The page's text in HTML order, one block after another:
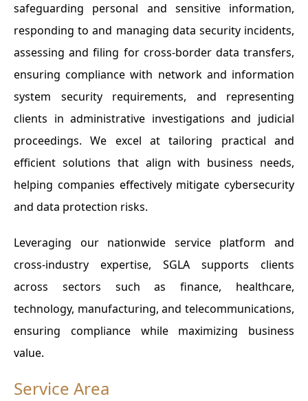
safeguarding personal and sensitive information,
responding to and managing data security incidents,
assessing and filing for cross-border data transfers,
ensuring compliance with network and information
system security requirements, and representing
clients in administrative investigations and judicial
proceedings. We excel at tailoring practical and
efficient solutions that align with business needs,
helping companies effectively mitigate cybersecurity
and data protection risks.
Leveraging our nationwide service platform and
cross-industry expertise, SGLA supports clients
across sectors such as finance, healthcare,
technology, manufacturing, and telecommunications,
ensuring compliance while maximizing business
value.
Service Area